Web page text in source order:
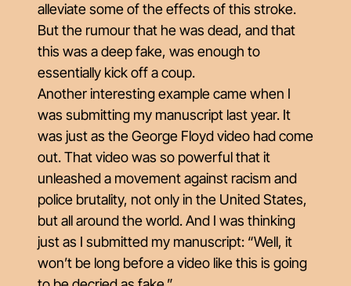
alleviate some of the effects of this stroke.
But the rumour that he was dead, and that
this was a deep fake, was enough to
essentially kick off a coup.
Another interesting example came when I
was submitting my manuscript last year. It
was just as the George Floyd video had come
out. That video was so powerful that it
unleashed a movement against racism and
police brutality, not only in the United States,
but all around the world. And I was thinking
just as I submitted my manuscript: “Well, it
won’t be long before a video like this is going